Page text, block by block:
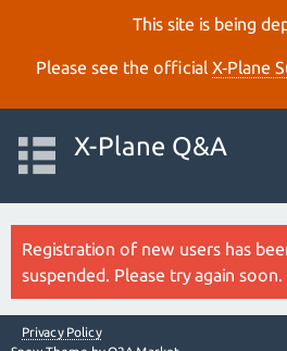
This site is being
Please see the official X‑Plane
X-Plane Q&A
Registration of new users has
suspended. Please try again soon.
Privacy Policy